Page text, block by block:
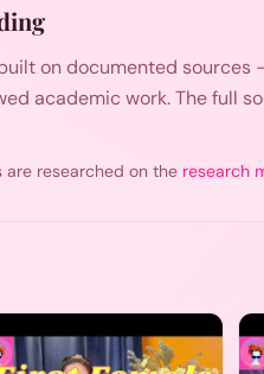
on documented
academic work. The full
are researched on the research